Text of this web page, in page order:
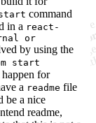
start command
in a react-
or
by using the
start
for
a readme file
be a nice
readme,